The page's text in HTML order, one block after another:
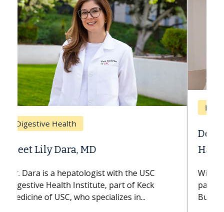
Breast Cancer
Does Chemotherapy Always Cause
Hair Loss?
With some chemotherapy treatments,
patients can lose most or all of their hair.
But once treatment ends, your hair will...